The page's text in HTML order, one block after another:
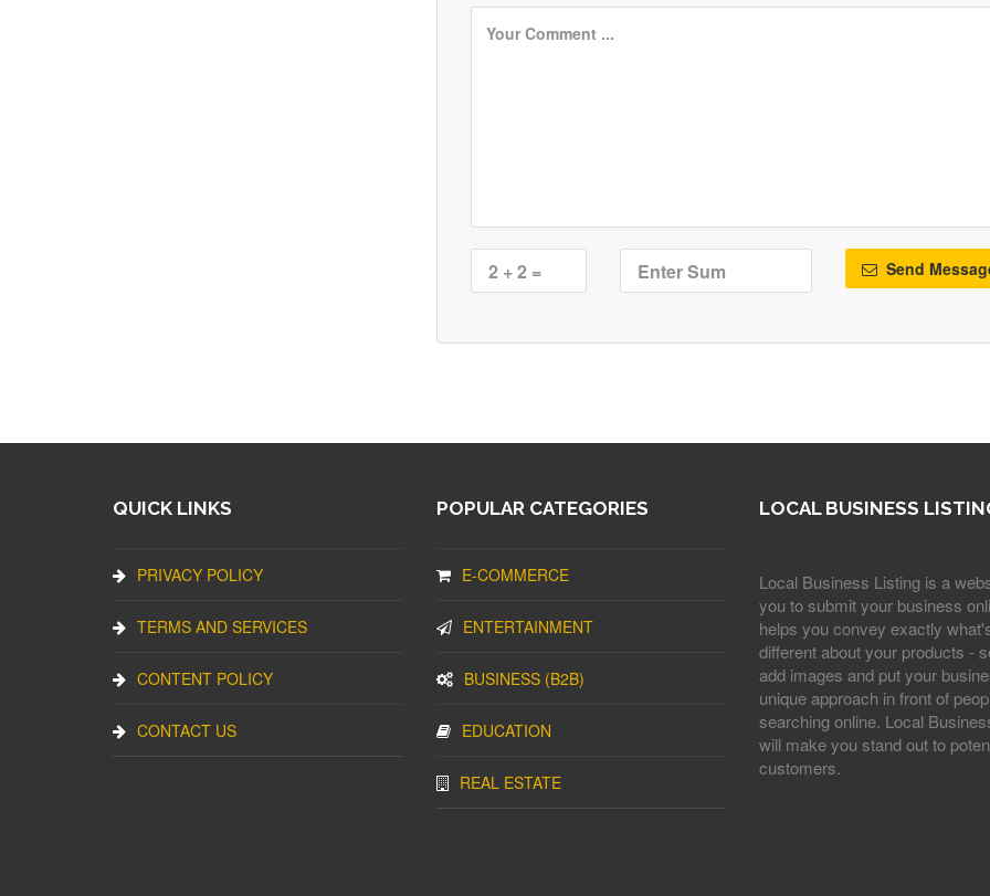
Send
QUICK LINKS
PRIVACY POLICY
TERMS AND SERVICES
CONTENT POLICY
CONTACT US
POPULAR CATEGORIES
E-COMMERCE
ENTERTAINMENT
BUSINESS (B2B)
EDUCATION
REAL ESTATE
LOCAL BUSINESS
Local Business Listing is a
you to submit your business
helps you convey exactly
different about your products -
add images and put your
unique approach in front of
searching online. Local
will make you stand out to
customers.